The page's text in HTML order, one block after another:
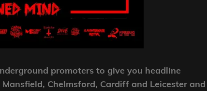
promoters to give you headline
Chelmsford, Cardiff and Leicester and